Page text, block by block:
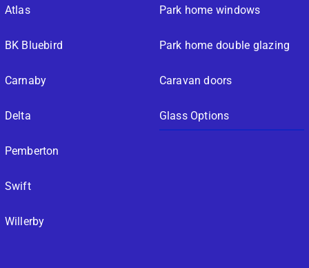
Atlas
BK Bluebird
Carnaby
Delta
Pemberton
Swift
Willerby
Park home windows
Park home double glazing
Caravan doors
Glass Options